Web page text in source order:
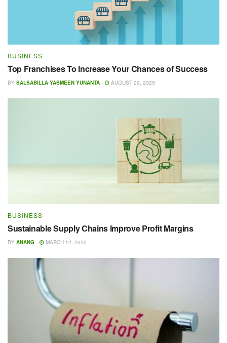
BUSINESS
Top Franchises To Increase Your Chances of Success
BY SALSABILLA YASMEEN YUNANTA AUGUST 29, 2025
BUSINESS
Sustainable Supply Chains Improve Profit Margins
BY ANANG MARCH 12, 2025